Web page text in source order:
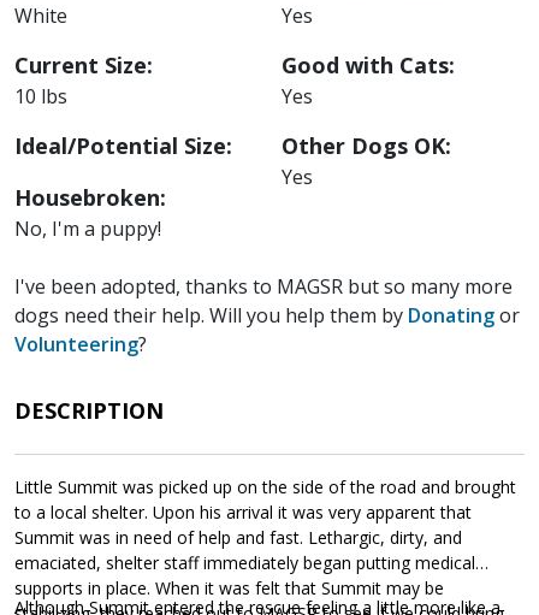
White
Current Size:
10 lbs
Ideal/Potential Size:
Housebroken:
No, I'm a puppy!
Yes
Good with Cats:
Yes
Other Dogs OK:
Yes
I've been adopted, thanks to MAGSR but so many more
dogs need their help. Will you help them by Donatingor
Volunteering?
DESCRIPTION
Little Summit was picked up on the side of the road and brought
to a local shelter. Upon his arrival it was very apparent that
Summit was in need of help and fast. Lethargic, dirty, and
emaciated, shelter staff immediately began putting medical
supports in place. When it was felt that Summit may be
Although Summit entered the rescue feeling a little more like a